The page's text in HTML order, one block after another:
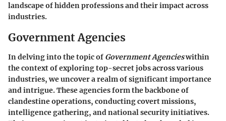
landscape of hidden professions and their impact across
industries.
Government Agencies
In delving into the topic of Government Agencieswithin
the context of exploring top-secret jobs across various
industries, we uncover a realm of significant importance
and intrigue. These agencies form the backbone of
clandestine operations, conducting covert missions,
intelligence gathering, and national security initiatives.